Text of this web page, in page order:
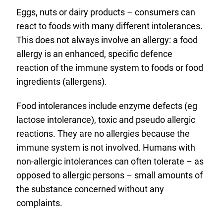
Eggs, nuts or dairy products – consumers can
react to foods with many different intolerances.
This does not always involve an allergy: a food
allergy is an enhanced, specific defence
reaction of the immune system to foods or food
ingredients (allergens).
Food intolerances include enzyme defects (eg
lactose intolerance), toxic and pseudo allergic
reactions. They are no allergies because the
immune system is not involved. Humans with
non-allergic intolerances can often tolerate – as
opposed to allergic persons – small amounts of
the substance concerned without any
complaints.